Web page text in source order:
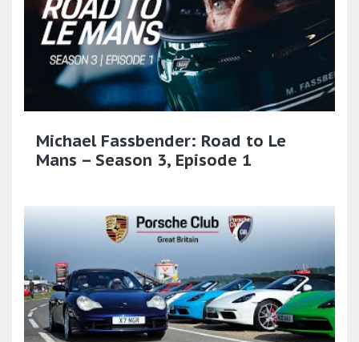
Michael Fassbender: Road to Le
Mans – Season 3, Episode 1